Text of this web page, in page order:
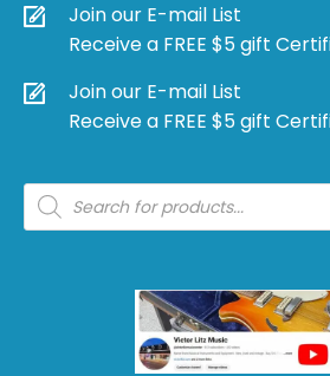
Join our E-mail List
Receive a FREE $5 gift
Join our E-mail List
Receive a FREE $5 gift
Products
search